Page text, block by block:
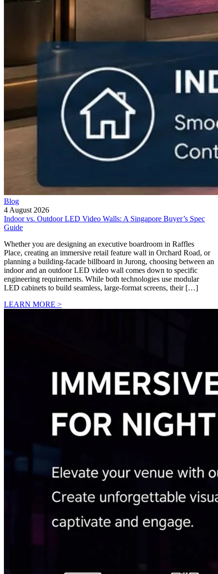
Blog
4 August 2026
Indoor vs. Outdoor LED Video Walls: A Singapore Buyer’s Spec
Guide
Whether you are designing an executive boardroom in Raffles
Place, creating an immersive retail feature wall in Orchard Road, or
planning a building-facade billboard in Jurong, choosing between an
indoor and an outdoor LED video wall comes down to specific
engineering requirements. While both technologies use modular
LED cabinets to build seamless, large-format screens, their […]
LEARN MORE >